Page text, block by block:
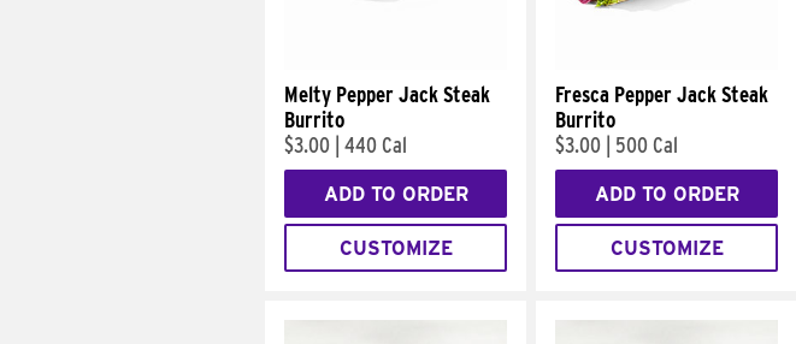
Melty Pepper Jack Steak
Burrito
$3.00 440 Cal
ADD TO ORDER
CUSTOMIZE
Fresca Pepper Jack Steak
Burrito
$3.00
500 Cal
ADD TO ORDER
CUSTOMIZE